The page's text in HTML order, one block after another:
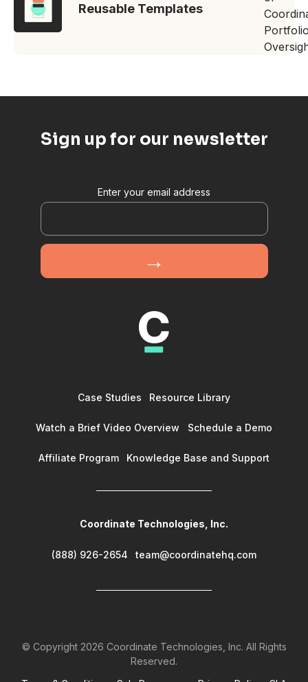
Reusable Templates
Sign up for our newsletter
Enter your email address
Case Studies Resource Library
Watch a Brief Video Overview Schedule a Demo
Affiliate Program Knowledge Base and Support
Coordinate Technologies, Inc.
(888) 926-2654 team@coordinatehq.com
© Copyright 2026 Coordinate Technologies, Inc. All Rights
Reserved.